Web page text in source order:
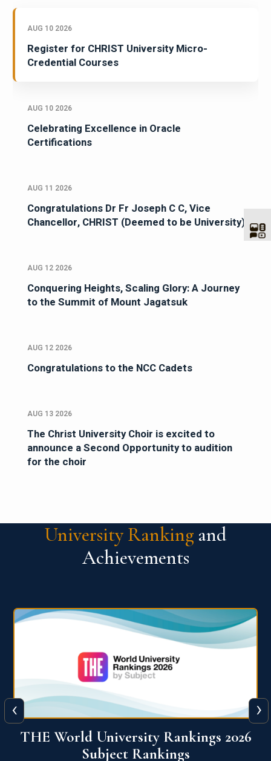
AUG 10 2026
Register for CHRIST University Micro-
Credential Courses
AUG 10 2026
Celebrating Excellence in Oracle
Certifications
AUG 11 2026
Congratulations Dr Fr Joseph C C, Vice
Chancellor, CHRIST (Deemed to be University)
AUG 12 2026
Conquering Heights, Scaling Glory: A Journey
to the Summit of Mount Jagatsuk
AUG 12 2026
Congratulations to the NCC Cadets
AUG 13 2026
The Christ University Choir is excited to
announce a Second Opportunity to audition
for the choir
University Ranking and
Achievements
QS World University Ranking 2026
‹ ›